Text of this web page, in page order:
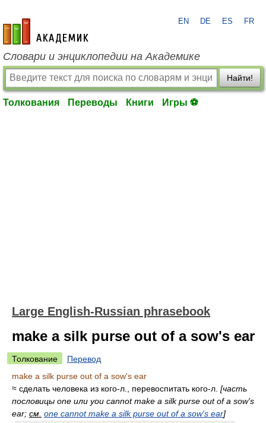
academic.ru
EN DE ES FR
Словари и энциклопедии на Академике
Найти!
Толкования Переводы Книги Игры ⚽
Large English-Russian phrasebook
make a silk purse out of a sow's ear
Толкование
Перевод
make a silk purse out of a sow's ear
≈ сделать человека из кого-л., перевоспитать кого-л. [часть
пословицы one или you cannot make a silk purse out of a sow's
ear; см. one cannot make a silk purse out of a sow's ear]